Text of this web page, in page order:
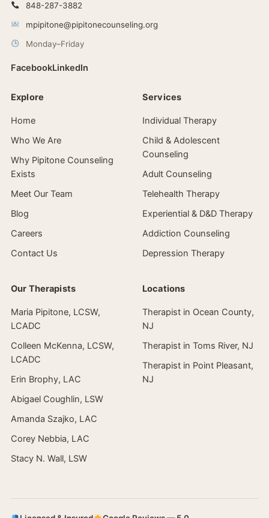
848-287-3882
mpipitone@pipitonecounseling.org
Monday–Friday
FacebookLinkedIn
Explore
Home
Who We Are
Why Pipitone Counseling
Exists
Meet Our Team
Blog
Careers
Contact Us
Services
Individual Therapy
Child & Adolescent
Counseling
Adult Counseling
Telehealth Therapy
Experiential & D&D Therapy
Addiction Counseling
Depression Therapy
Our Therapists
Maria Pipitone, LCSW,
LCADC
Colleen McKenna, LCSW,
LCADC
Erin Brophy, LAC
Abigael Coughlin, LSW
Amanda Szajko, LAC
Corey Nebbia, LAC
Stacy N. Wall, LSW
Locations
Therapist in Ocean County,
NJ
Therapist in Toms River, NJ
Therapist in Point Pleasant,
NJ